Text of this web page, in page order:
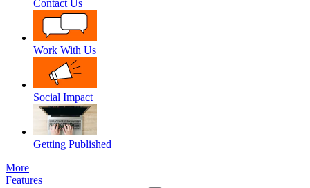
Contact Us
Work With Us
Social Impact
Getting Published
More
Features